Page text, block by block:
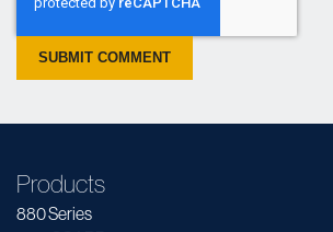
Products
880 Series